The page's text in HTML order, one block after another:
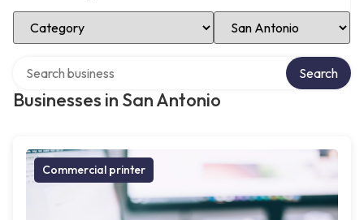
Select Category Select Location
Businesses in San Antonio
Search
Commercial printer